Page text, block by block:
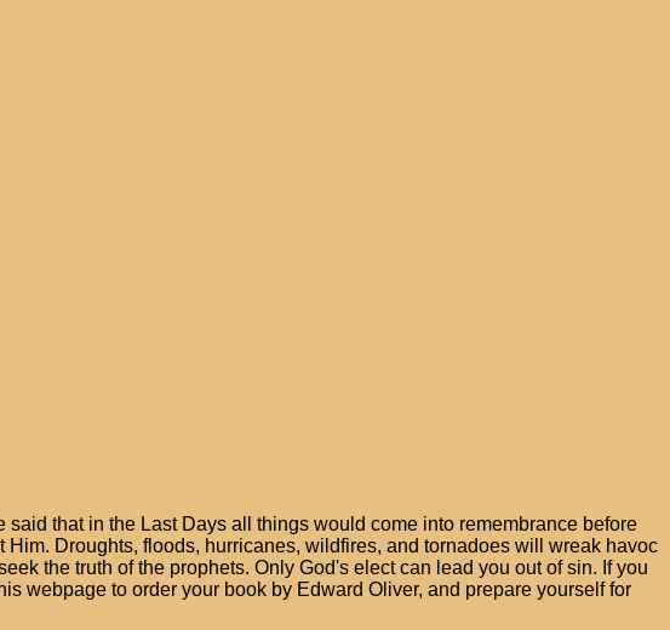
that in the Last Days all things would come into remembrance before
Droughts, floods, hurricanes, wildfires, and tornadoes will wreak havoc
the truth of the prophets. Only God's elect can lead you out of sin. If you
webpage to order your book by Edward Oliver, and prepare yourself for